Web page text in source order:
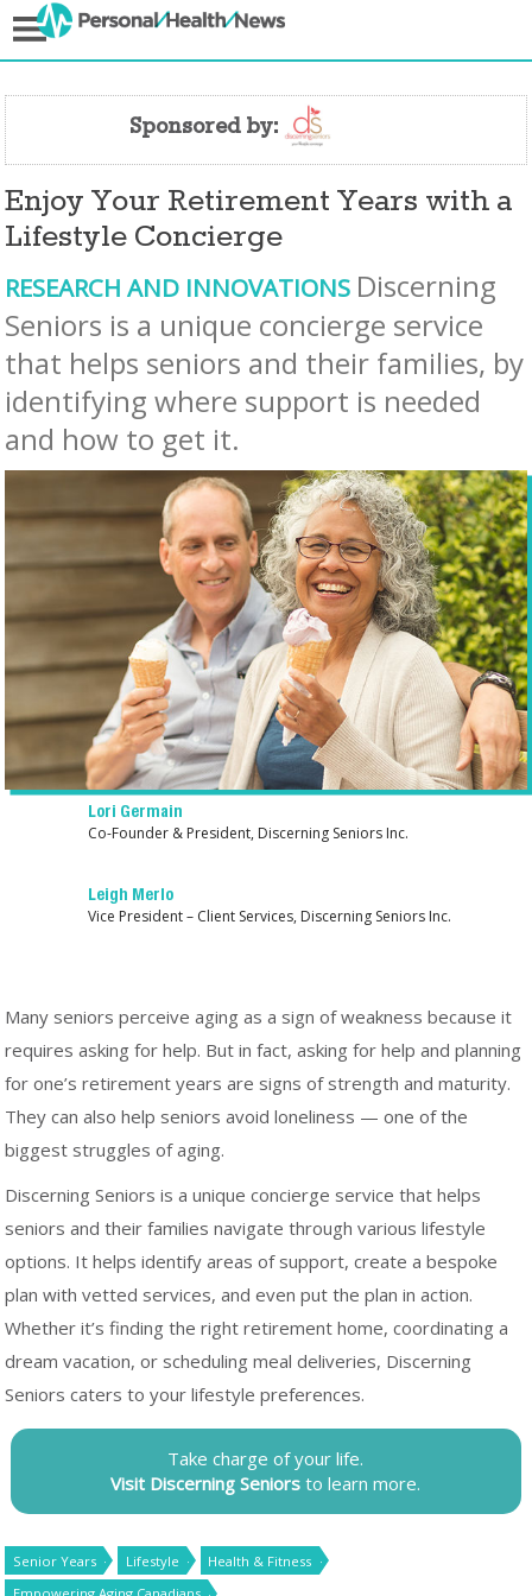
Sponsored by:
Enjoy Your Retirement Years with a
Lifestyle Concierge
RESEARCH AND INNOVATIONS Discerning
Seniors is a unique concierge service
that helps seniors and their families, by
identifying where support is needed
and how to get it.
Lori Germain
Co-Founder & President, Discerning Seniors Inc.
Leigh Merlo
Vice President – Client Services, Discerning Seniors Inc.
Many seniors perceive aging as a sign of weakness because it
requires asking for help. But in fact, asking for help and planning
for one’s retirement years are signs of strength and maturity.
They can also help seniors avoid loneliness — one of the
biggest struggles of aging.
Discerning Seniors is a unique concierge service that helps
seniors and their families navigate through various lifestyle
options. It helps identify areas of support, create a bespoke
plan with vetted services, and even put the plan in action.
Whether it’s finding the right retirement home, coordinating a
dream vacation, or scheduling meal deliveries, Discerning
Seniors caters to your lifestyle preferences.
Take charge of your life.
Visit Discerning Seniors to learn more.
Senior Years Lifestyle
Health & Fitness